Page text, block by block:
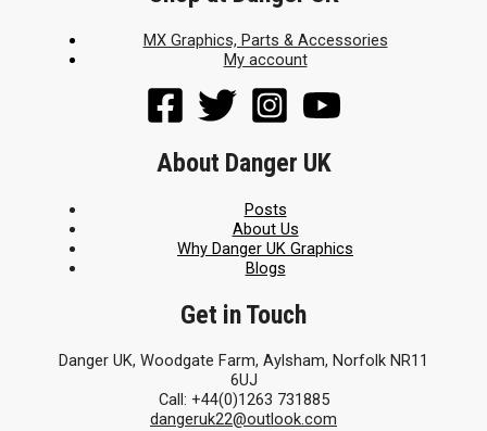
MX Graphics, Parts & Accessories
My account
About Danger UK
Posts
About Us
Why Danger UK Graphics
Blogs
Get in Touch
Danger UK, Woodgate Farm, Aylsham, Norfolk NR11
6UJ
Call: +44(0)1263 731885
dangeruk22@outlook.com